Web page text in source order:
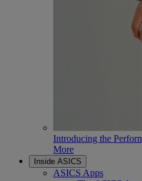
Introducing the
More
Inside ASICS
ASICS Apps